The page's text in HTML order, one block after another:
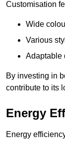
Customisation
Wide
Various
Adaptable
By investing in
contribute to its
Energy
Energy